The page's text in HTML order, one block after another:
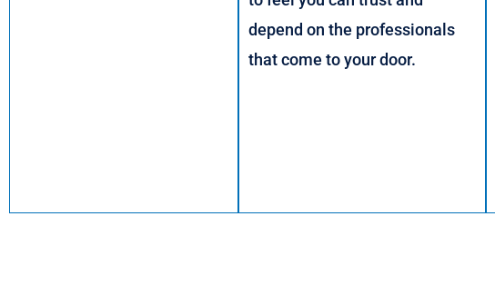
depend on the professionals
that come to your door.